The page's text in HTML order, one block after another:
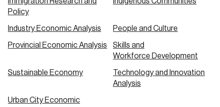
Policy
Industry Economic Analysis People and Culture
Provincial Economic Analysis
Skills and
Workforce Development
Sustainable Economy
Technology and Innovation
Analysis
Urban City Economic